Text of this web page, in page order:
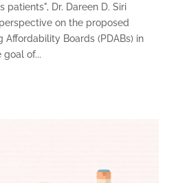
patients", Dr. Dareen D. Siri
on the proposed
Affordability Boards (PDABs) in
goal of...